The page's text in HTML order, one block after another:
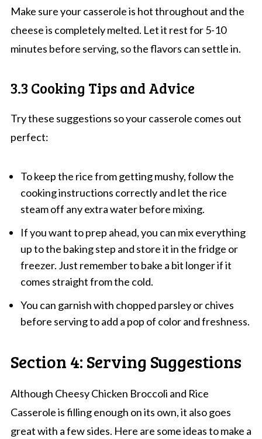
Make sure your casserole is hot throughout and the
cheese is completely melted. Let it rest for 5-10
minutes before serving, so the flavors can settle in.
3.3 Cooking Tips and Advice
Try these suggestions so your casserole comes out
perfect:
To keep the rice from getting mushy, follow the
cooking instructions correctly and let the rice
steam off any extra water before mixing.
If you want to prep ahead, you can mix everything
up to the baking step and store it in the fridge or
freezer. Just remember to bake a bit longer if it
comes straight from the cold.
You can garnish with chopped parsley or chives
before serving to add a pop of color and freshness.
Section 4: Serving Suggestions
Although Cheesy Chicken Broccoli and Rice
Casserole is filling enough on its own, it also goes
great with a few sides. Here are some ideas to make a